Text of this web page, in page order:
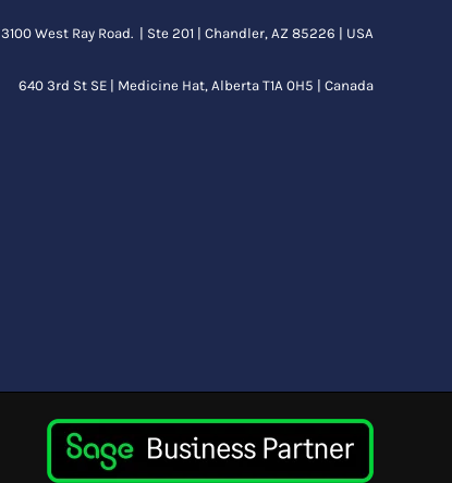
3100 West Ray Road. | Ste 201 | Chandler, AZ 85226 | USA
640 3rd St SE | Medicine Hat, Alberta T1A 0H5 | Canada